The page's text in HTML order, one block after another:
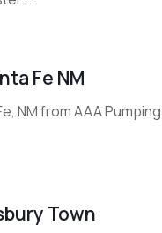
Fe NM
NM from AAA
Town